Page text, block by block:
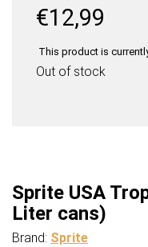
€12,99
This product is
Out of stock
Sprite USA
Liter cans)
Brand: Sprite